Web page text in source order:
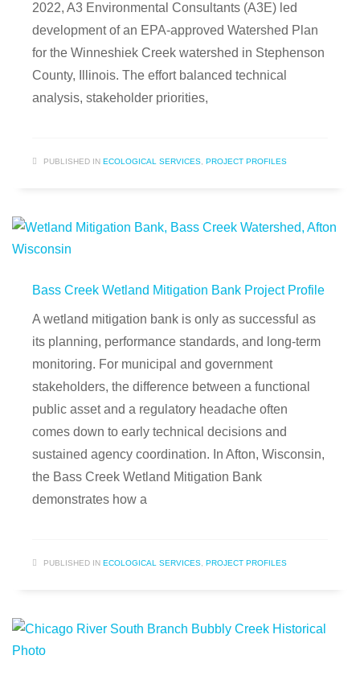
2022, A3 Environmental Consultants (A3E) led
development of an EPA-approved Watershed Plan
for the Winneshiek Creek watershed in Stephenson
County, Illinois. The effort balanced technical
analysis, stakeholder priorities,
PUBLISHED IN ECOLOGICAL SERVICES PROJECT PROFILES
Bass Creek Wetland Mitigation Bank Project Profile
A wetland mitigation bank is only as successful as
its planning, performance standards, and long-term
monitoring. For municipal and government
stakeholders, the difference between a functional
public asset and a regulatory headache often
comes down to early technical decisions and
sustained agency coordination. In Afton, Wisconsin,
the Bass Creek Wetland Mitigation Bank
demonstrates how a
PUBLISHED IN ECOLOGICAL SERVICES PROJECT PROFILES